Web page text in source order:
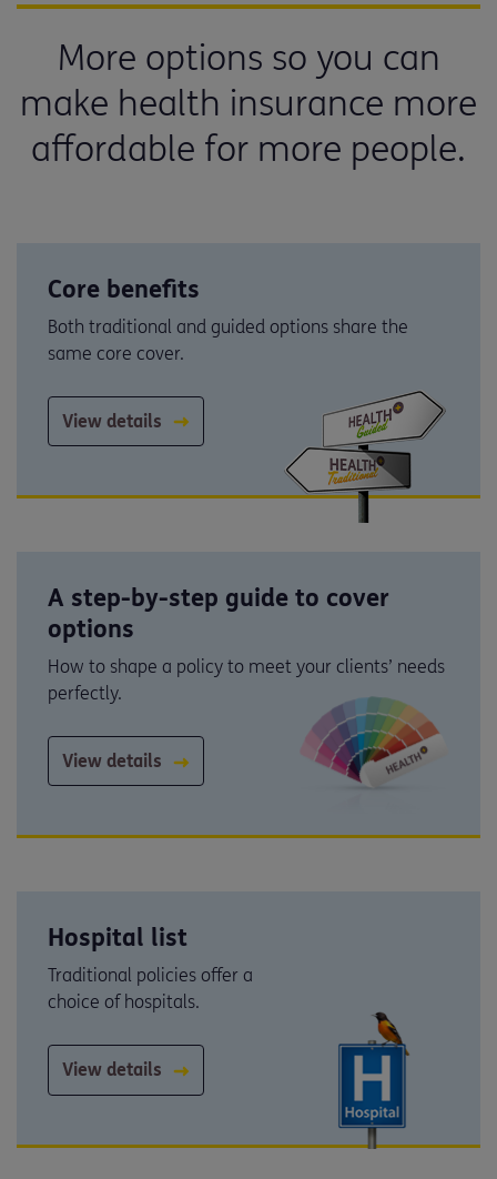
More options so you can
make health insurance more
affordable for more people.
Core benefits
Both traditional and guided options share the
same core cover.
View details
A step-by-step guide to cover
options
How to shape a policy to meet your clients’ needs
perfectly.
View details
Hospital list
Traditional policies offer a
choice of hospitals.
View details